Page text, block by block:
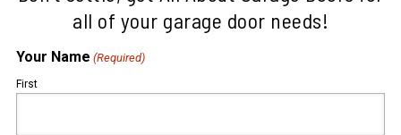
all of your garage door needs!
Your Name (Required)
First